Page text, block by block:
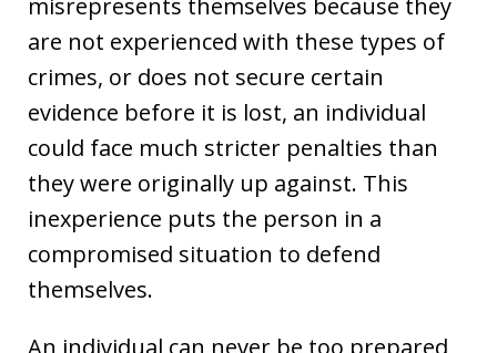
are not experienced with these types of
crimes, or does not secure certain
evidence before it is lost, an individual
could face much stricter penalties than
they were originally up against. This
inexperience puts the person in a
compromised situation to defend
themselves.
An individual can never be too prepared